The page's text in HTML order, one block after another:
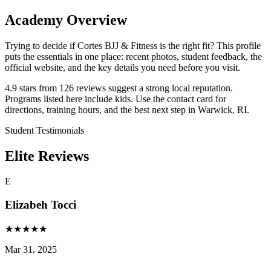
Academy Overview
Trying to decide if Cortes BJJ & Fitness is the right fit? This profile
puts the essentials in one place: recent photos, student feedback, the
official website, and the key details you need before you visit.
4.9 stars from 126 reviews suggest a strong local reputation.
Programs listed here include kids. Use the contact card for
directions, training hours, and the best next step in Warwick, RI.
Student Testimonials
Elite Reviews
E
Elizabeh Tocci
★★★★★
Mar 31, 2025